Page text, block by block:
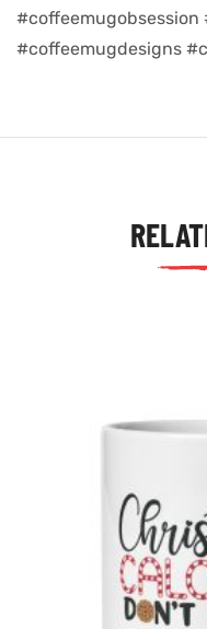
#coffeemugobsession
#coffeemugdesigns